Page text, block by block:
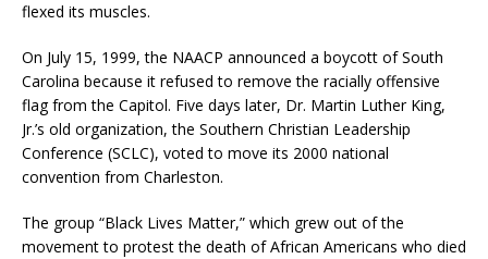
flexed its muscles.
On July 15, 1999, the NAACP announced a boycott of South
Carolina because it refused to remove the racially offensive
flag from the Capitol. Five days later, Dr. Martin Luther King,
Jr.’s old organization, the Southern Christian Leadership
Conference (SCLC), voted to move its 2000 national
convention from Charleston.
The group “Black Lives Matter,” which grew out of the
movement to protest the death of African Americans who died